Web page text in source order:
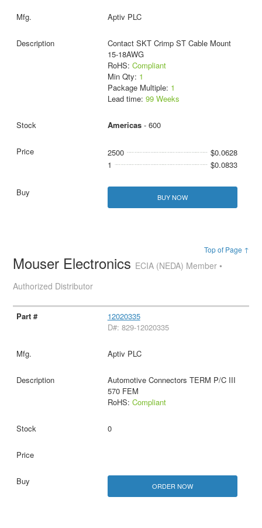
Aptiv PLC
Contact SKT Crimp ST Cable Mount
15-18AWG
RoHS: Compliant
Min Qty: 1
Package Multiple: 1
Lead time: 99 Weeks
Americas- 600
2500
$0.0628
1
$0.0833
BUY NOW
Top of Page ↑
Mouser Electronics ECIA (NEDA) Member •
Authorized Distributor
12020335
D#: 829-12020335
Aptiv PLC
Automotive Connectors TERM P/C III
570 FEM
RoHS: Compliant
0
ORDER NOW